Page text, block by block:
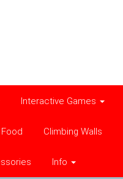
Interactive Games
Climbing Walls
Info